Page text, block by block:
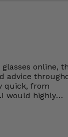
online,
advice
quick, from
would highly